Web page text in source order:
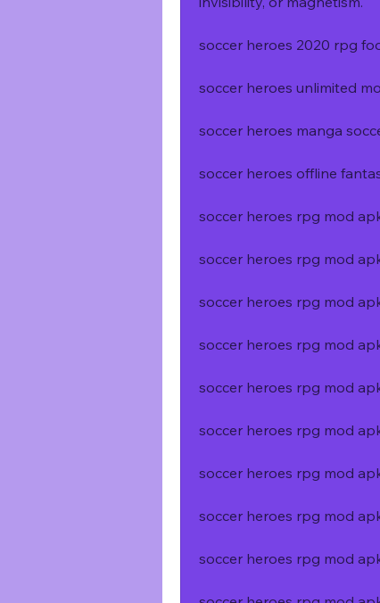
soccer heroes 2020 rpg
soccer heroes unlimited
soccer heroes manga
soccer heroes offline
soccer heroes rpg mod
soccer heroes rpg mod
soccer heroes rpg mod
soccer heroes rpg mod
soccer heroes rpg mod
soccer heroes rpg mod
soccer heroes rpg mod
soccer heroes rpg mod
soccer heroes rpg mod